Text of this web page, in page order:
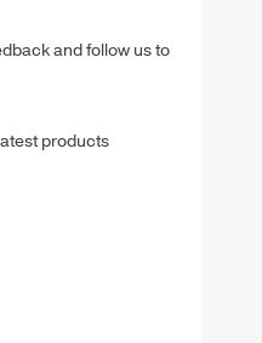
and follow us to
products